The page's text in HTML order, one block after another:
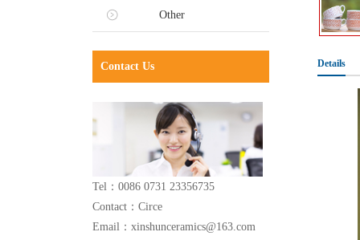
Other
Contact Us
Tel：0086 0731 23356735
Contact：Circe
Email：xinshunceramics@163.com
Details